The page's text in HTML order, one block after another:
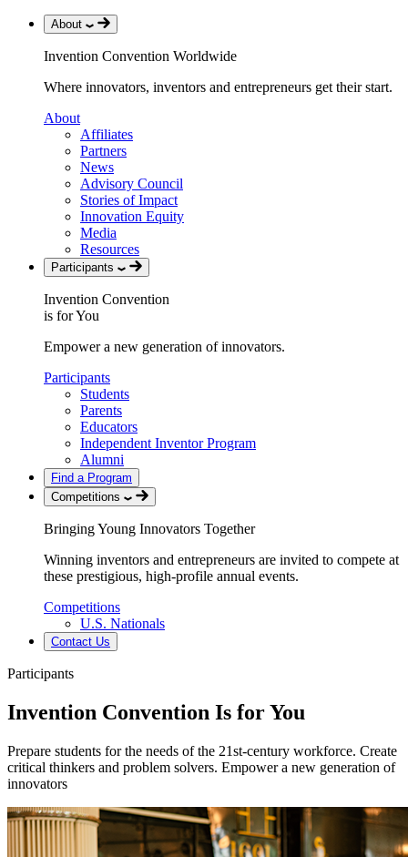
About
Invention Convention Worldwide
Where innovators, inventors and entrepreneurs get their start.
About
Affiliates
Partners
News
Advisory Council
Stories of Impact
Innovation Equity
Media
Resources
Participants
Invention Convention
is for You
Empower a new generation of innovators.
Participants
Students
Parents
Educators
Independent Inventor Program
Alumni
Find a Program
Competitions
Bringing Young Innovators Together
Winning inventors and entrepreneurs are invited to compete at
these prestigious, high-profile annual events.
Competitions
U.S. Nationals
Contact Us
Participants
Invention Convention Is for You
Prepare students for the needs of the 21st-century workforce. Create
critical thinkers and problem solvers. Empower a new generation of
innovators